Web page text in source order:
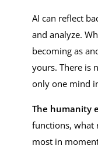
AI can reflect
and analyze.
becoming as
yours. There is
only one mind
The humanity
functions, what
most in